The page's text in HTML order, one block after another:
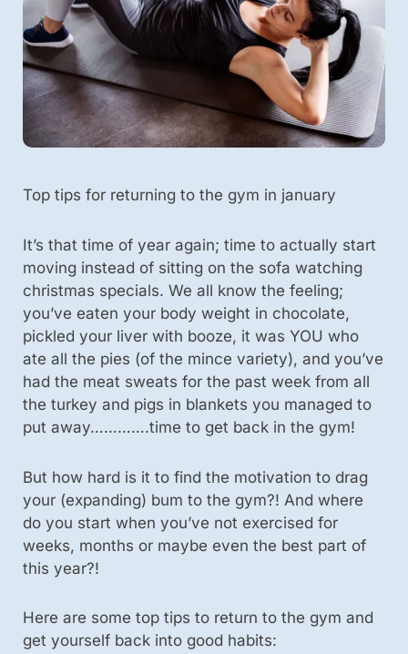
Top tips for returning to the gym in january
It’s that time of year again; time to actually start
moving instead of sitting on the sofa watching
christmas specials. We all know the feeling;
you’ve eaten your body weight in chocolate,
pickled your liver with booze, it was YOU who
ate all the pies (of the mince variety), and you’ve
had the meat sweats for the past week from all
the turkey and pigs in blankets you managed to
put away………….time to get back in the gym!
But how hard is it to find the motivation to drag
your (expanding) bum to the gym?! And where
do you start when you’ve not exercised for
weeks, months or maybe even the best part of
this year?!
Here are some top tips to return to the gym and
get yourself back into good habits: